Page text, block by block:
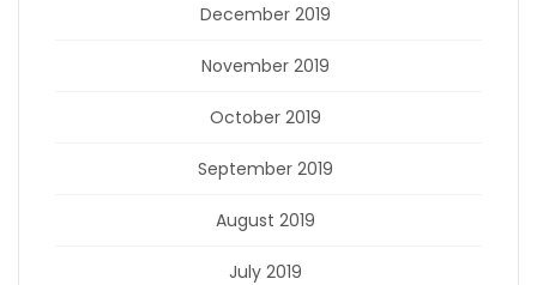
December 2019
November 2019
October 2019
September 2019
August 2019
July 2019